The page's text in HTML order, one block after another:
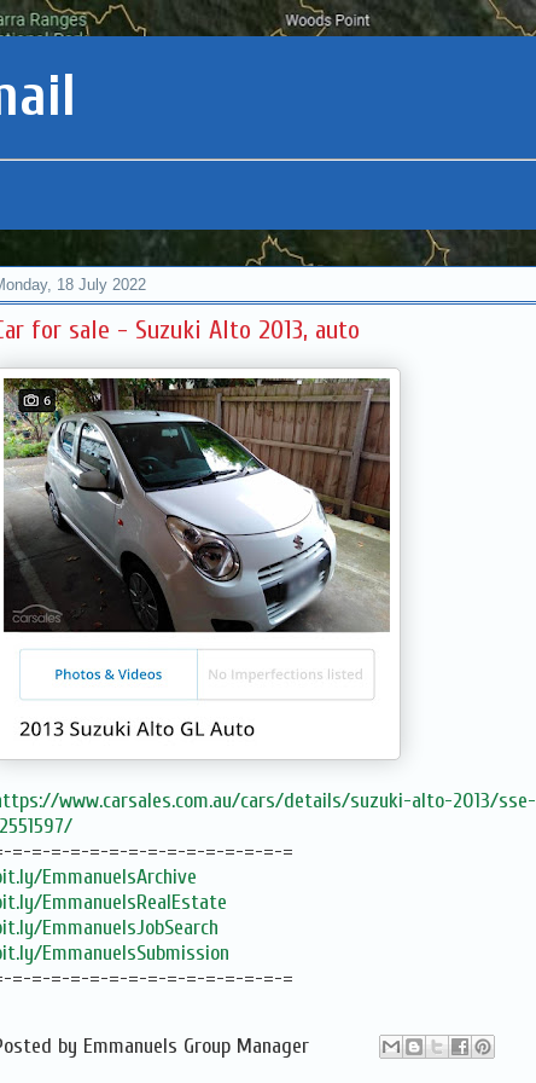
18 July 2022
for sale - Suzuki Alto 2013, auto
www.carsales.com.au/cars/details/suzuki-alto-2013/
=-=-=-=-=-=-=-=-=-=-=-=-=-=-=
EmmanuelsArchive
EmmanuelsRealEstate
EmmanuelsJobSearch
EmmanuelsSubmission
=-=-=-=-=-=-=-=-=-=-=-=-=-=-=
by Emmanuels Group Manager